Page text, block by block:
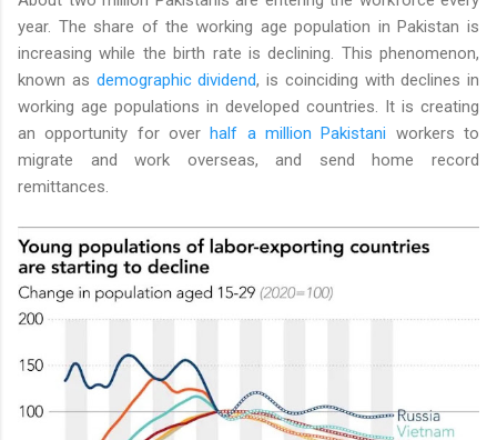
year. The share of the working age population in Pakistan is
increasing while the birth rate is declining. This phenomenon,
known as demographic dividend, is coinciding with declines in
working age populations in developed countries. It is creating
an opportunity for overhalf a million Pakistani workers to
migrate and work overseas, and send home record
remittances.